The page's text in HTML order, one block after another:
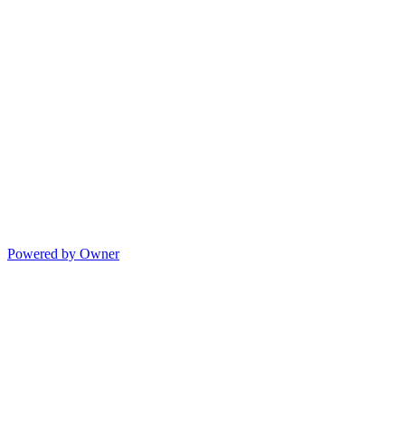
Powered by Owner